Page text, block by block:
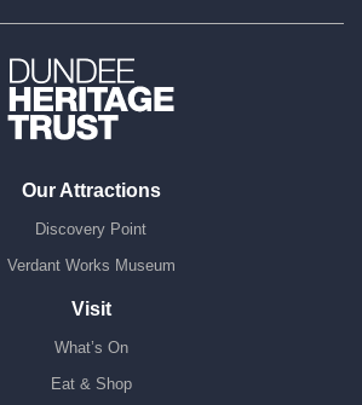
Our Attractions
Discovery Point
Verdant Works Museum
Visit
What’s On
Eat & Shop